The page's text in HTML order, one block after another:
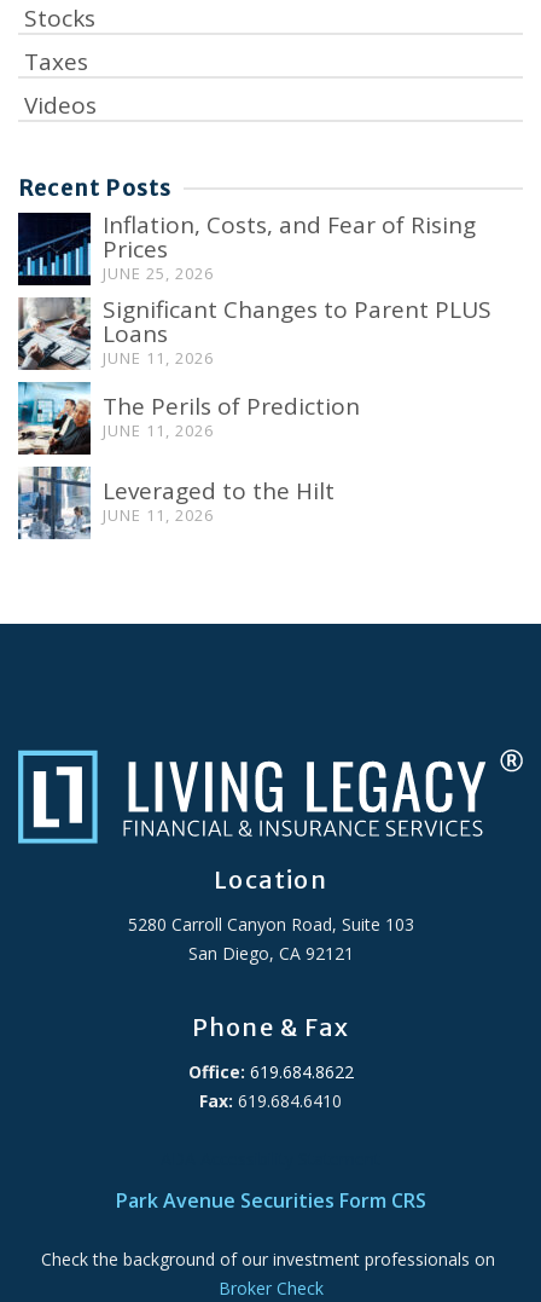
Stocks
Taxes
Videos
Recent Posts
Inflation, Costs, and Fear of Rising
Prices
JUNE 25, 2026
Significant Changes to Parent PLUS
Loans
JUNE 11, 2026
The Perils of Prediction
JUNE 11, 2026
Leveraged to the Hilt
JUNE 11, 2026
Location
5280 Carroll Canyon Road, Suite 103
San Diego, CA 92121
Phone & Fax
Office: 619.684.8622
Fax: 619.684.6410
Park Avenue Securities Form CRS
Check the background of our investment professionals on
Broker Check